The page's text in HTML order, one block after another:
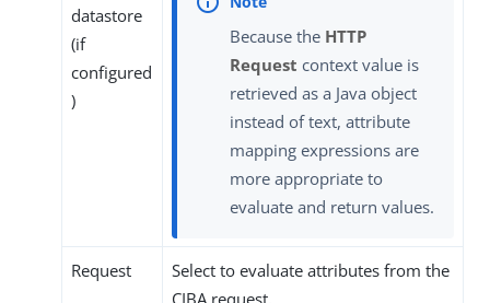
datastore
(if
configured
)
Because the HTTP
Request context value is
retrieved as a Java object
instead of text, attribute
mapping expressions are
more appropriate to
evaluate and return values.
Request
Select to evaluate attributes from the